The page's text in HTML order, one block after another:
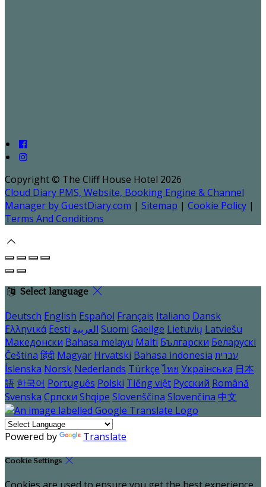
Copyright © The Cliff House Hotel 2026
Cloud Diary PMS, Website, Booking Engine & Channel
Manager by GuestDiary.com | Sitemap | Cookie Policy |
Terms And Conditions
Select language
Deutsch English Español Français Italiano Dansk
Ελληνικά Eesti العربية Suomi Gaeilge Lietuvių Latviešu
Македонски Bahasa melayu Malti Български Беларускі
Čeština हिंदी Magyar Hrvatski Bahasa indonesia עברית
Íslenska Norsk Nederlands Türkçe ไทย Українська 日本
語 한국어 Português Polski Tiếng việt Русский Română
Svenska Српски Shqipe Slovenščina Slovenčina 中文
Powered by Translate
Cookie Settings